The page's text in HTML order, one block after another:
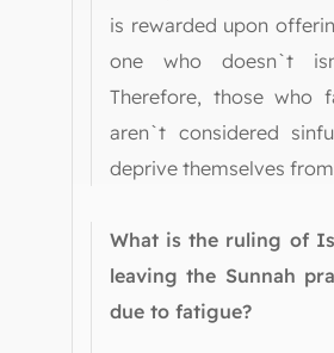
is rewarded upon
one who doesn`t
Therefore, those
aren`t considered
deprive themselves
What is the ruling of
leaving the Sunnah
due to fatigue?